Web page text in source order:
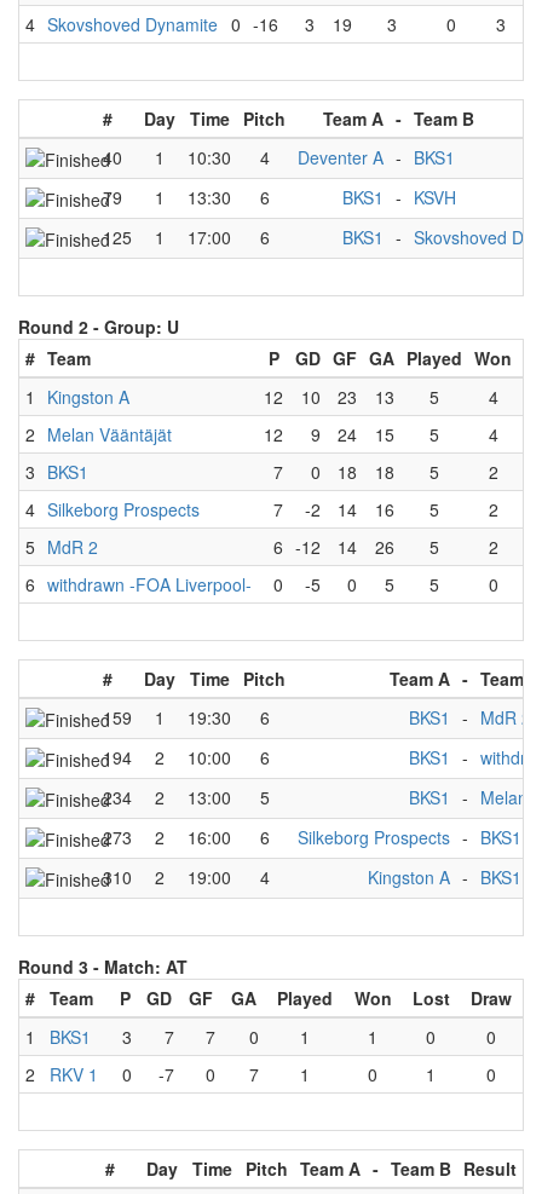
4 Skovshoved Dynamite 0 -16 3 19 3 0 3
# Day Time Pitch Team A - Team B
40
1 10:30 4 Deventer A - BKS1
79
1 13:30 6 BKS1 - KSVH
125
1 17:00 6 BKS1 - Skovshoved
Round 2 - Group: U
# Team P GD GF GA Played Won
1
Kingston A 12 10 23 13 5 4
2 Melan Vääntäjät 12 9 24 15 5 4
3 BKS1 7 0 18 18 5 2
4 Silkeborg Prospects 7 -2 14 16 5 2
5 MdR 2 6 -12 14 26 5 2
6 withdrawn -FOA Liverpool- 0 -5 0 5 5 0
# Day Time Pitch Team A - Team B
159
1 19:30 6 BKS1 - MdR 2
194
2 10:00 6 BKS1 -
234
2 13:00 5 BKS1 - Melan
273
2 16:00 6 Silkeborg Prospects - BKS1
310
2 19:00 4 Kingston A - BKS1
Round 3 - Match: AT
# Team P GD GF GA Played Won Lost
Draw
1
BKS1 3 7 7 0 1 1 0
0
2
RKV 1 0 -7 0 7 1 0 1 0
# Day Time Pitch Team A - Team B Result